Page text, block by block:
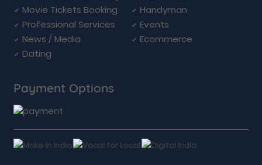
Movie Tickets Booking
Handyman
Professional Services
Events
News / Media
Ecommerce
Dating
Payment Options